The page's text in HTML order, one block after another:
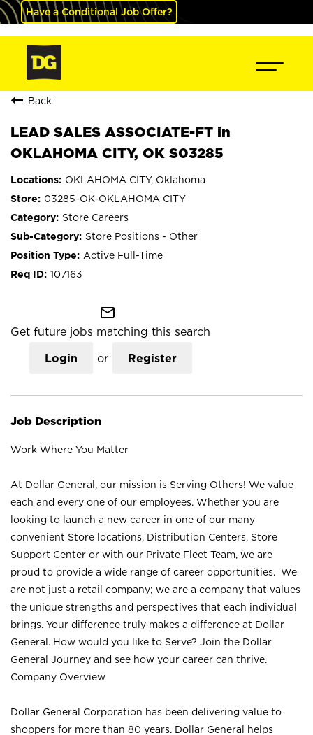
Have a Conditional Job Offer?
Back
LEAD SALES ASSOCIATE-FT in
OKLAHOMA CITY, OK S03285
OKLAHOMA CITY, Oklahoma
03285-OK-OKLAHOMA CITY
Store Careers
Store Positions - Other
Active Full-Time
107163
mail_outline
Get future jobs matching this search
Login or Register
Job Description
Work Where You Matter
At Dollar General, our mission is Serving Others! We value
each and every one of our employees. Whether you are
looking to launch a new career in one of our many
convenient Store locations, Distribution Centers, Store
Support Center or with our Private Fleet Team, we are
proud to provide a wide range of career opportunities. We
are not just a retail company; we are a company that values
the unique strengths and perspectives that each individual
brings. Your difference truly makes a difference at Dollar
General. How would you like to Serve? Join the Dollar
General Journey and see how your career can thrive.
Company Overview
Dollar General Corporation has been delivering value to
shoppers for more than 80 years. Dollar General helps